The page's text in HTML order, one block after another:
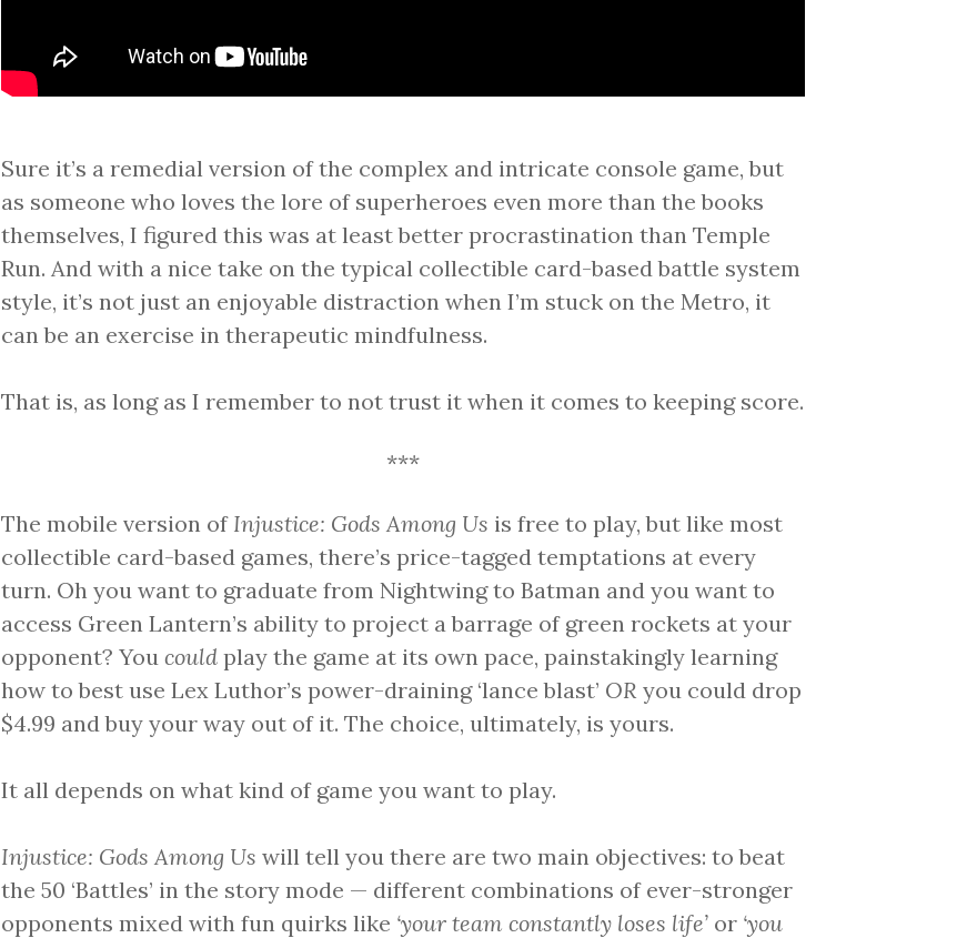
Sure it’s a remedial version of the complex and intricate console game, but
as someone who loves the lore of superheroes even more than the books
themselves, I figured this was at least better procrastination than Temple
Run. And with a nice take on the typical collectible card-based battle system
style, it’s not just an enjoyable distraction when I’m stuck on the Metro, it
can be an exercise in therapeutic mindfulness.
That is, as long as I remember to not trust it when it comes to keeping score.
***
The mobile version of Injustice: Gods Among Us is free to play, but like most
collectible card-based games, there’s price-tagged temptations at every
turn. Oh you want to graduate from Nightwing to Batman and you want to
access Green Lantern’s ability to project a barrage of green rockets at your
opponent? Youcould play the game at its own pace, painstakingly learning
how to best use Lex Luthor’s power-draining ‘lance blast’ OR you could drop
$4.99 and buy your way out of it. The choice, ultimately, is yours.
It all depends on what kind of game you want to play.
Injustice: Gods Among Us will tell you there are two main objectives: to beat
the 50 ‘Battles’ in the story mode — different combinations of ever-stronger
opponents mixed with fun quirks like ‘your team constantly loses life’ or ‘you